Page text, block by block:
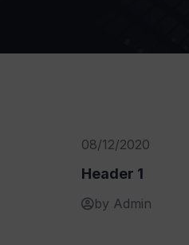
08/12/2020
Header 1
by Admin